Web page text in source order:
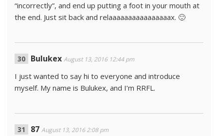
“incorrectly”, and end up putting a foot in your mouth at
the end. Just sit back and relaaaaaaaaaaaaaaaax. 🙂
Bulukex August 13, 2016 12:44 pm
I just wanted to say hi to everyone and introduce
myself. My name is Bulukex, and I’m RRFL.
87 August 13, 2016 2:08 pm